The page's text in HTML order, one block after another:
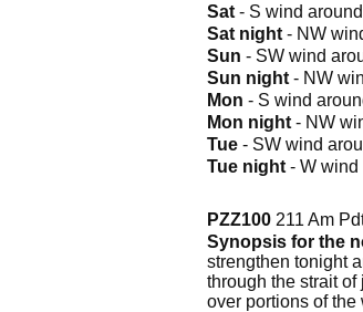
Sat - S wind
Sat night - NW
Sun - SW wind
Sun night - NW
Mon - S wind
Mon night - NW
Tue - SW wind
Tue night - W wind
PZZ100 211 Am
Synopsis for the
strengthen tonight
through the strait
over portions of the